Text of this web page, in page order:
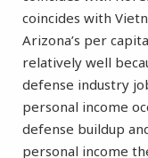
coincides with
Arizona’s per
relatively well
defense industry
personal income
defense buildup
personal income